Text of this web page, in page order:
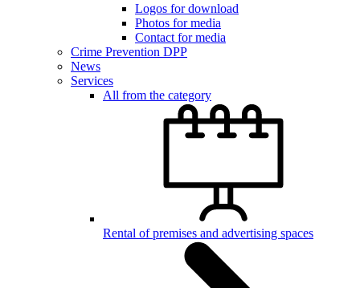
Logos for download
Photos for media
Contact for media
Crime Prevention DPP
News
Services
All from the category
Rental of premises and advertising spaces